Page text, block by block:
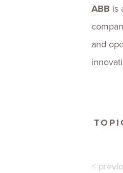
ABB is
and
<